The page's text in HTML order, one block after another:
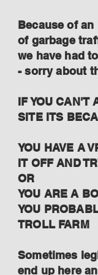
Because of
of garbage
we have had
- sorry about
IF YOU CAN'T
SITE ITS
YOU HAVE A
IT OFF AND
OR
YOU ARE A
YOU
TROLL FARM
Sometimes
end up here